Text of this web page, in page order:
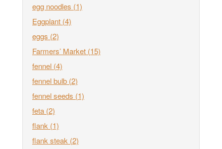
egg noodles (1)
Eggplant (4)
eggs (2)
Farmers’ Market (15)
fennel (4)
fennel bulb (2)
fennel seeds (1)
feta (2)
flank (1)
flank steak (2)